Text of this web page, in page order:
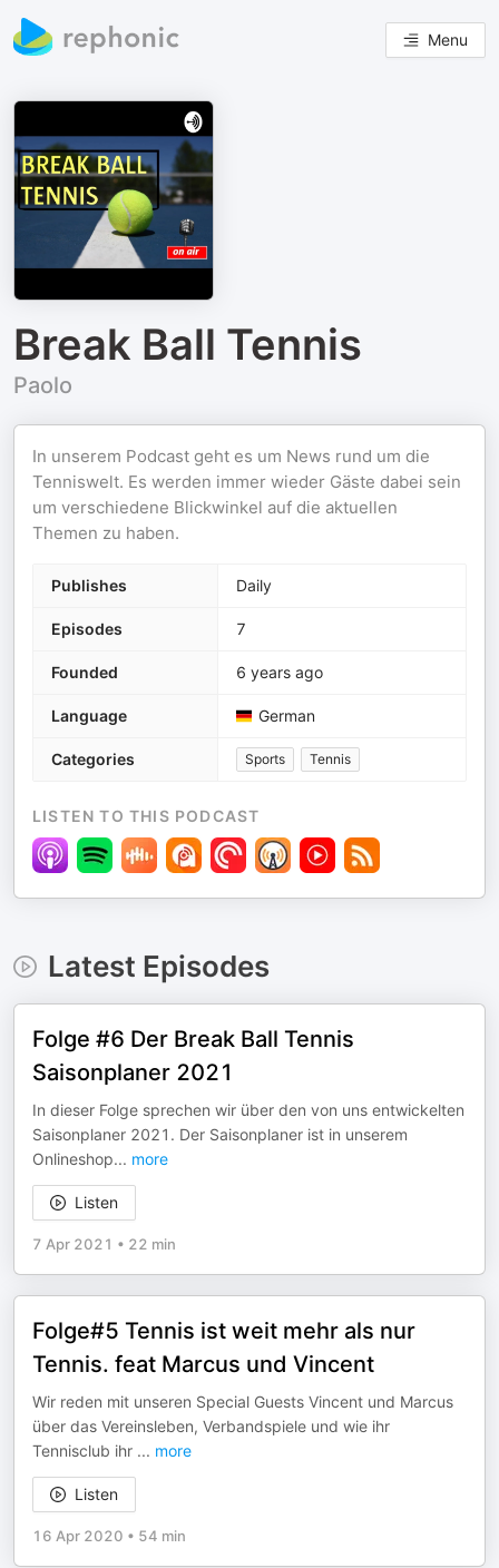
Menu
Break Ball Tennis
Paolo
In unserem Podcast geht es um News rund um die
Tenniswelt. Es werden immer wieder Gäste dabei sein
um verschiedene Blickwinkel auf die aktuellen
Themen zu haben.
Publishes Daily
Episodes 7
Founded 6 years ago
Language German
Categories Sports Tennis
LISTEN TO THIS PODCAST
Latest Episodes
Folge #6 Der Break Ball Tennis
Saisonplaner 2021
In dieser Folge sprechen wir über den von uns entwickelten
Saisonplaner 2021. Der Saisonplaner ist in unserem
Onlineshop... more
Listen
7 Apr 2021 • 22 min
Folge#5 Tennis ist weit mehr als nur
Tennis. feat Marcus und Vincent
Wir reden mit unseren Special Guests Vincent und Marcus
über das Vereinsleben, Verbandspiele und wie ihr
Tennisclub ihr ... more
Listen
16 Apr 2020 • 54 min